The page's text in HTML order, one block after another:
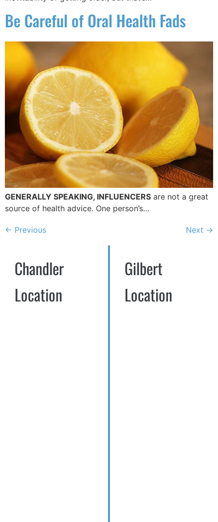
Be Careful of Oral Health Fads
GENERALLY SPEAKING, INFLUENCERS are not a great
source of health advice. One person’s…
← Previous Next →
Chandler
Location
Gilbert
Location